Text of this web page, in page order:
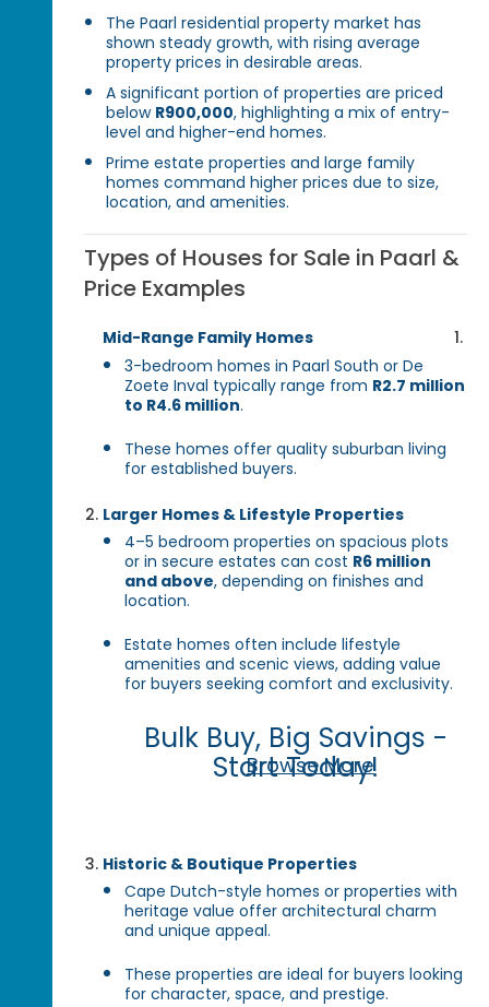
The Paarl residential property market has
shown steady growth, with rising average
property prices in desirable areas.
A significant portion of properties are priced
below R900,000, highlighting a mix of entry-
level and higher-end homes.
Prime estate properties and large family
homes command higher prices due to size,
location, and amenities.
Types of Houses for Sale in Paarl &
Price Examples
Mid-Range Family Homes
3-bedroom homes in Paarl South or De
Zoete Inval typically range from R2.7 million
to R4.6 million.
These homes offer quality suburban living
for established buyers.
Larger Homes & Lifestyle Properties
4–5 bedroom properties on spacious plots
or in secure estates can cost R6 million
and above, depending on finishes and
location.
Estate homes often include lifestyle
amenities and scenic views, adding value
for buyers seeking comfort and exclusivity.
Bulk Buy, Big Savings -
Start Today!
Browse More
Historic & Boutique Properties
Cape Dutch-style homes or properties with
heritage value offer architectural charm
and unique appeal.
These properties are ideal for buyers looking
for character, space, and prestige.